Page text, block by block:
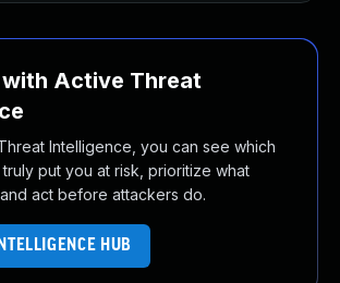
Active Threat
Intelligence, you can see which
put you at risk, prioritize what
act before attackers do.
HUB